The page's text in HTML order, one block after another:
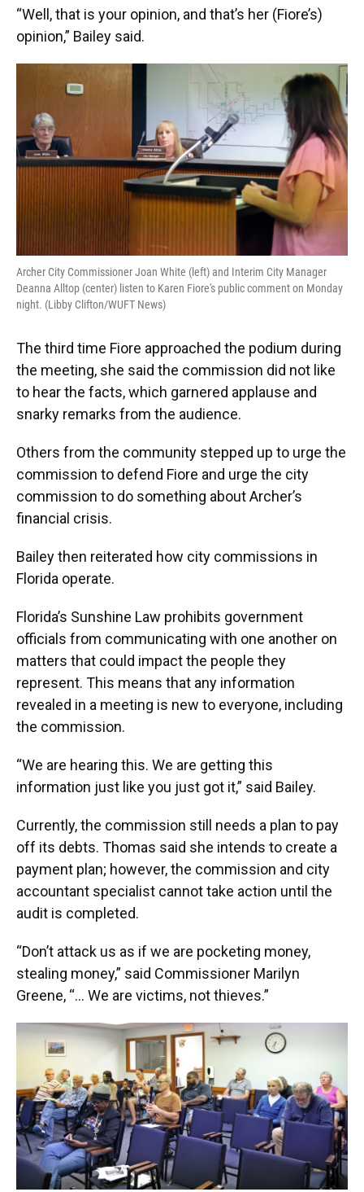
“Well, that is your opinion, and that’s her (Fiore’s)
opinion,” Bailey said.
Archer City Commissioner Joan White (left) and Interim City Manager
Deanna Alltop (center) listen to Karen Fiore's public comment on Monday
night. (Libby Clifton/WUFT News)
The third time Fiore approached the podium during
the meeting, she said the commission did not like
to hear the facts, which garnered applause and
snarky remarks from the audience.
Others from the community stepped up to urge the
commission to defend Fiore and urge the city
commission to do something about Archer’s
financial crisis.
Bailey then reiterated how city commissions in
Florida operate.
Florida’s Sunshine Law prohibits government
officials from communicating with one another on
matters that could impact the people they
represent. This means that any information
revealed in a meeting is new to everyone, including
the commission.
“We are hearing this. We are getting this
information just like you just got it,” said Bailey.
Currently, the commission still needs a plan to pay
off its debts. Thomas said she intends to create a
payment plan; however, the commission and city
accountant specialist cannot take action until the
audit is completed.
“Don’t attack us as if we are pocketing money,
stealing money,” said Commissioner Marilyn
Greene, “… We are victims, not thieves.”